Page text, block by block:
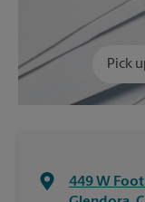
Pick
449 W